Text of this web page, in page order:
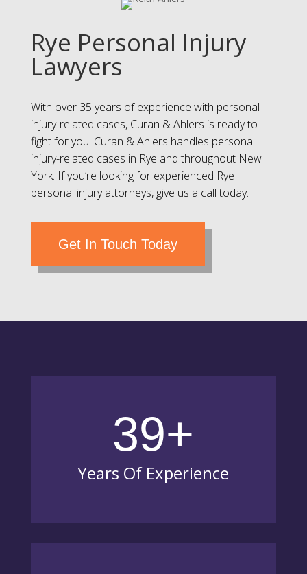
Rye Personal Injury
Lawyers
With over 35 years of experience with personal
injury-related cases, Curan & Ahlers is ready to
fight for you. Curan & Ahlers handles personal
injury-related cases in Rye and throughout New
York. If you’re looking for experienced Rye
personal injury attorneys, give us a call today.
Get In Touch Today
39+
Years Of Experience